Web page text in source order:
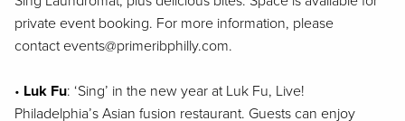
private event booking. For more information, please
contactevents@primeribphilly.com.
• Luk Fu: ‘Sing’ in the new year at Luk Fu, Live!
Philadelphia’s Asian fusion restaurant. Guests can enjoy